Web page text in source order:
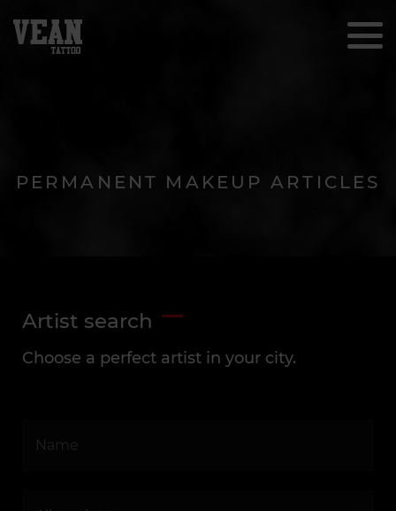
PERMANENT MAKEUP ARTICLES
Artist search
Choose a perfect artist in your city.